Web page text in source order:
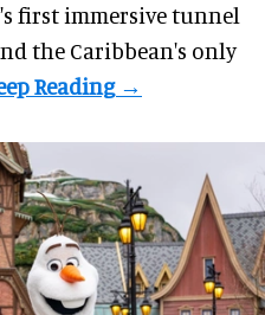
first immersivetunnel
the Caribbean's only